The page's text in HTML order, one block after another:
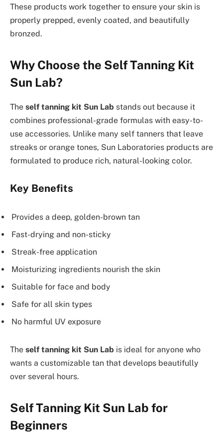
These products work together to ensure your skin is
properly prepped, evenly coated, and beautifully
bronzed.
Why Choose the Self Tanning Kit
Sun Lab?
The self tanning kit Sun Lab stands out because it
combines professional-grade formulas with easy-to-
use accessories. Unlike many self tanners that leave
streaks or orange tones, Sun Laboratories products are
formulated to produce rich, natural-looking color.
Key Benefits
Provides a deep, golden-brown tan
Fast-drying and non-sticky
Streak-free application
Moisturizing ingredients nourish the skin
Suitable for face and body
Safe for all skin types
No harmful UV exposure
The self tanning kit Sun Lab is ideal for anyone who
wants a customizable tan that develops beautifully
over several hours.
Self Tanning Kit Sun Lab for
Beginners